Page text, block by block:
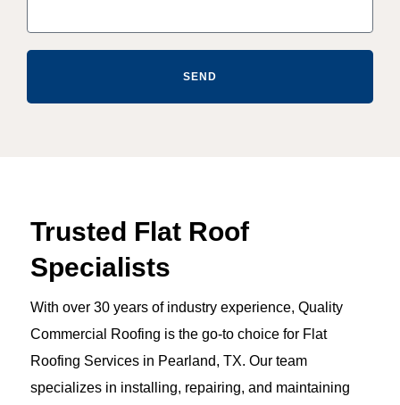
SEND
Trusted Flat Roof
Specialists
With over 30 years of industry experience, Quality
Commercial Roofing is the go-to choice for Flat
Roofing Services in Pearland, TX. Our team
specializes in installing, repairing, and maintaining